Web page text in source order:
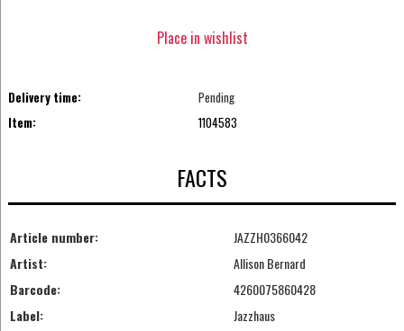
Place in wishlist
Delivery time:
Pending
Item:
1104583
FACTS
Article number:
JAZZH0366042
Artist:
Allison Bernard
Barcode:
4260075860428
Label:
Jazzhaus